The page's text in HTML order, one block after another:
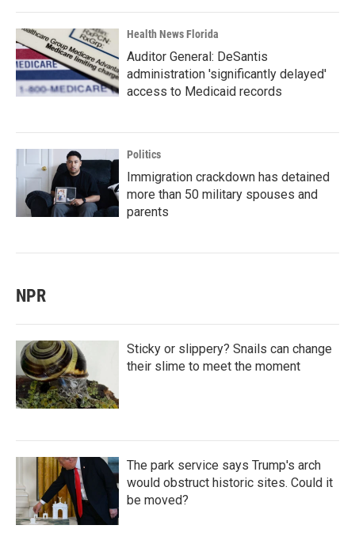
Health News Florida
Auditor General: DeSantis
administration 'significantly delayed'
access to Medicaid records
Politics
Immigration crackdown has detained
more than 50 military spouses and
parents
NPR
Sticky or slippery? Snails can change
their slime to meet the moment
The park service says Trump's arch
would obstruct historic sites. Could it
be moved?